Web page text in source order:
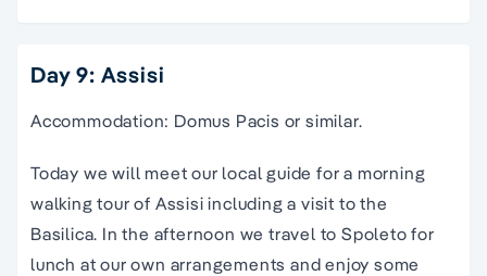
Day 9: Assisi
Accommodation: Domus Pacis or similar.
Today we will meet our local guide for a morning
walking tour of Assisi including a visit to the
Basilica. In the afternoon we travel to Spoleto for
lunch at our own arrangements and enjoy some